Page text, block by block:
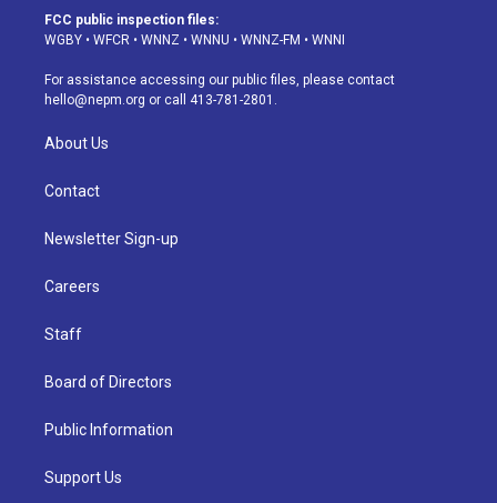
a
g
a
m
u
b
s
k
d
o
k
FCC public inspection files:
WGBY • WFCR • WNNZ • WNNU • WNNZ-FM • WNNI
For assistance accessing our public files, please contact
hello@nepm.org or call 413-781-2801.
About Us
Contact
Newsletter Sign-up
Careers
Staff
Board of Directors
Public Information
Support Us